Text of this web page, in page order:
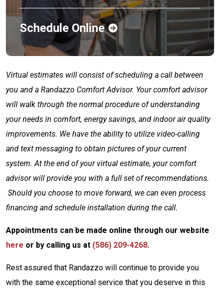
Schedule Online
Virtual estimates will consist of scheduling a call between
you and a Randazzo Comfort Advisor. Your comfort advisor
will walk through the normal procedure of understanding
your needs in comfort, energy savings, and indoor air quality
improvements. We have the ability to utilize video-calling
and text messaging to obtain pictures of your current
system. At the end of your virtual estimate, your comfort
advisor will provide you with a full set of recommendations.
Should you choose to move forward, we can even process
financing and schedule installation during the call.
Appointments can be made online through our website
here or by calling us at (586) 209-4268.
Rest assured that Randazzo will continue to provide you
with the same exceptional service that you deserve in this